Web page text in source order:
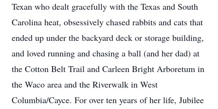
Texan who dealt gracefully with the Texas and South
Carolina heat, obsessively chased rabbits and cats that
ended up under the backyard deck or storage building,
and loved running and chasing a ball (and her dad) at
the Cotton Belt Trail and Carleen Bright Arboretum in
the Waco area and the Riverwalk in West
Columbia/Cayce. For over ten years of her life, Jubilee